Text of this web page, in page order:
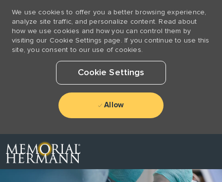
We use cookies to offer you a better browsing experience,
analyze site traffic, and personalize content. Read about
how we use cookies and how you can control them by
visiting our Cookie Settings page. If you continue to use this
site, you consent to our use of cookies.
Cookie Settings
Allow